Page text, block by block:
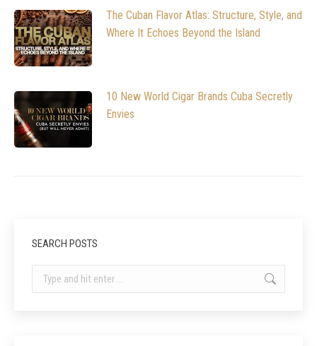
The Cuban Flavor Atlas: Structure, Style, and
Where It Echoes Beyond the Island
10 New World Cigar Brands Cuba Secretly
Envies
SEARCH POSTS